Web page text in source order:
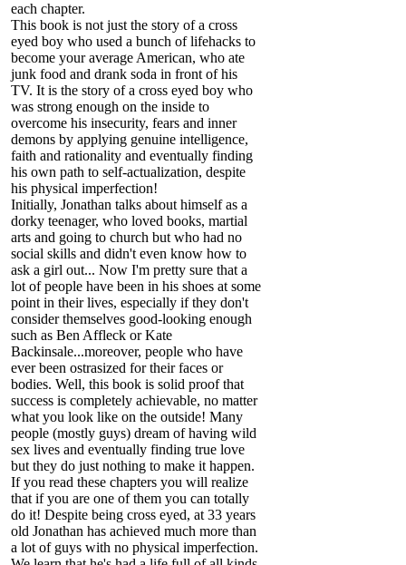
each chapter.
This book is not just the story of a cross
eyed boy who used a bunch of lifehacks to
become your average American, who ate
junk food and drank soda in front of his
TV. It is the story of a cross eyed boy who
was strong enough on the inside to
overcome his insecurity, fears and inner
demons by applying genuine intelligence,
faith and rationality and eventually finding
his own path to self-actualization, despite
his physical imperfection!
Initially, Jonathan talks about himself as a
dorky teenager, who loved books, martial
arts and going to church but who had no
social skills and didn't even know how to
ask a girl out... Now I'm pretty sure that a
lot of people have been in his shoes at some
point in their lives, especially if they don't
consider themselves good-looking enough
such as Ben Affleck or Kate
Backinsale...moreover, people who have
ever been ostrasized for their faces or
bodies. Well, this book is solid proof that
success is completely achievable, no matter
what you look like on the outside! Many
people (mostly guys) dream of having wild
sex lives and eventually finding true love
but they do just nothing to make it happen.
If you read these chapters you will realize
that if you are one of them you can totally
do it! Despite being cross eyed, at 33 years
old Jonathan has achieved much more than
a lot of guys with no physical imperfection.